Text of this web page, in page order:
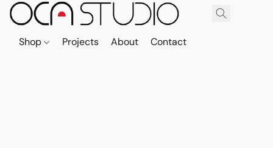
Shop Projects About Contact